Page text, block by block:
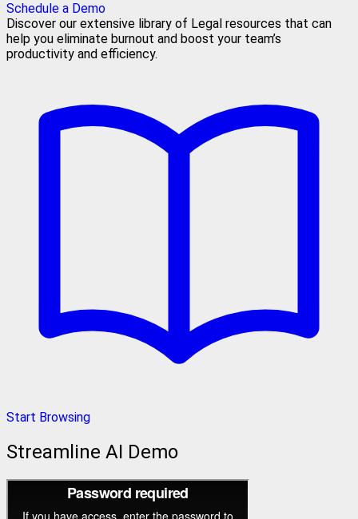
Schedule a Demo
Discover our extensive library of Legal resources that can
help you eliminate burnout and boost your team’s
productivity and efficiency.
Start Browsing
Streamline AI Demo